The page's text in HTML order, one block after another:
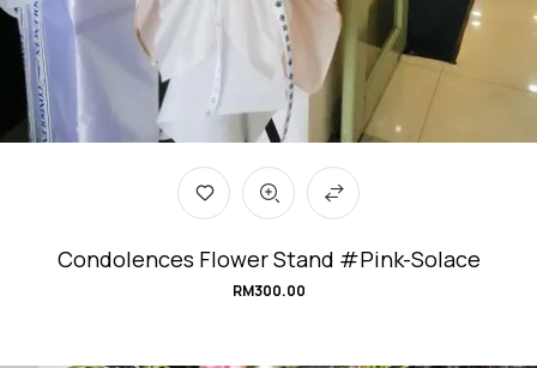
Condolences Flower Stand #Pink-Solace
RM300.00